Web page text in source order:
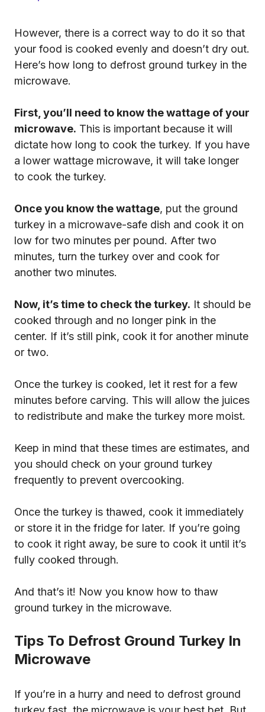
However, there is a correct way to do it so that
your food is cooked evenly and doesn’t dry out.
Here’s how long to defrost ground turkey in the
microwave.
First, you’ll need to know the wattage of your
microwave. This is important because it will
dictate how long to cook the turkey. If you have
a lower wattage microwave, it will take longer
to cook the turkey.
Once you know the wattage, put the ground
turkey in a microwave-safe dish and cook it on
low for two minutes per pound. After two
minutes, turn the turkey over and cook for
another two minutes.
Now, it’s time to check the turkey. It should be
cooked through and no longer pink in the
center. If it’s still pink, cook it for another minute
or two.
Once the turkey is cooked, let it rest for a few
minutes before carving. This will allow the juices
to redistribute and make the turkey more moist.
Keep in mind that these times are estimates, and
you should check on your ground turkey
frequently to prevent overcooking.
Once the turkey is thawed, cook it immediately
or store it in the fridge for later. If you’re going
to cook it right away, be sure to cook it until it’s
fully cooked through.
And that’s it! Now you know how to thaw
ground turkey in the microwave.
Tips To Defrost Ground Turkey In
Microwave
If you’re in a hurry and need to defrost ground